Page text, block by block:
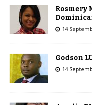
Rosmery
14
Godson
14